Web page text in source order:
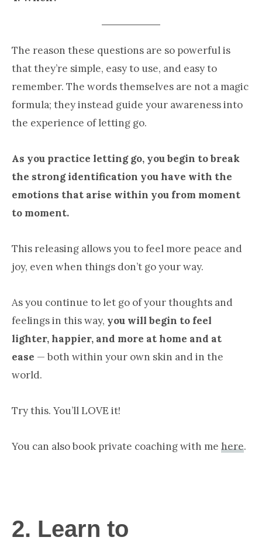
The reason these questions are so powerful is
that they’re simple, easy to use, and easy to
remember. The words themselves are not a magic
formula; they instead guide your awareness into
the experience of letting go.
As you practice letting go, you begin to break
the strong identification you have with the
emotions that arise within you from moment
to moment.
This releasing allows you to feel more peace and
joy, even when things don’t go your way.
As you continue to let go of your thoughts and
feelings in this way, you will begin to feel
lighter, happier, and more at home and at
ease — both within your own skin and in the
world.
Try this. You’ll LOVE it!
You can also book private coaching with me here.
2. Learn to